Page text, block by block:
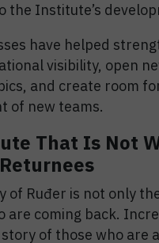
the Institute’s
have helped
visibility, open
and create room
of new teams.
That Is Not
of Ruđer is not only
are coming back.
of those who are